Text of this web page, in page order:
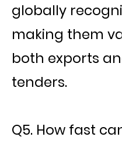
globally
making them
both exports
tenders.
Q5. How fast